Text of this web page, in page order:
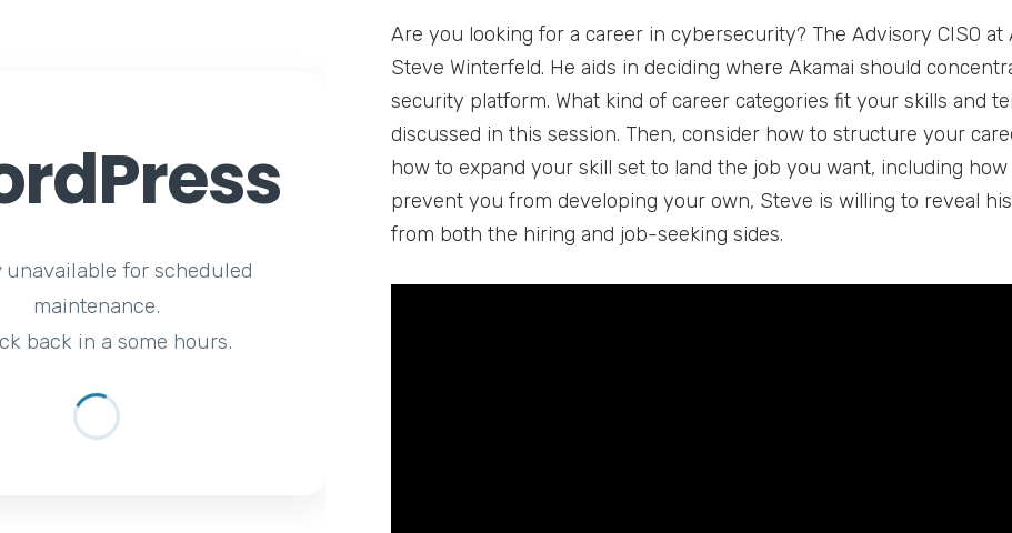
unavailable for scheduled
maintenance.
back in a some hours.
Are you looking for a career in cybersecurity? The Advisory CISO at
Steve Winterfeld. He aids in deciding where Akamai should
security platform. What kind of career categories fit your skills and
discussed in this session. Then, consider how to structure your
how to expand your skill set to land the job you want, including
prevent you from developing your own, Steve is willing to reveal
from both the hiring and job-seeking sides.